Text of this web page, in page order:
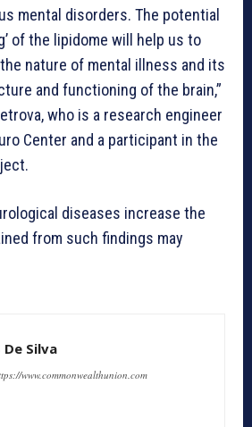
mental disorders. The potential
of the lipidome will help us to
nature of mental illness and its
and functioning of the brain,”
who is a research engineer
Center and a participant in the
diseases increase the
from such findings may
De Silva
www.commonwealthunion.com